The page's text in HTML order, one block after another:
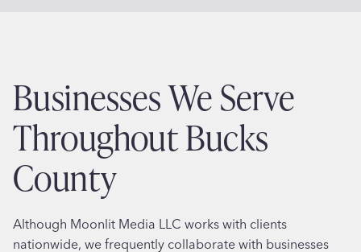
Businesses We Serve
Throughout Bucks
County
Although Moonlit Media LLC works with clients
nationwide, we frequently collaborate with businesses